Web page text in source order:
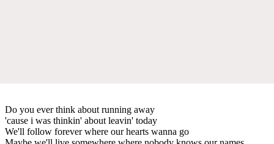
Do you ever think about running away
'cause i was thinkin' about leavin' today
We'll follow forever where our hearts wanna go